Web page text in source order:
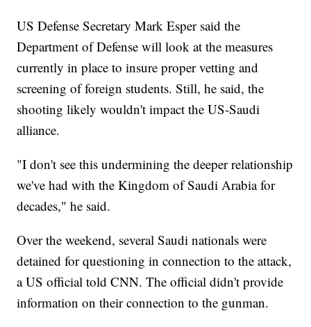
US Defense Secretary Mark Esper said the
Department of Defense will look at the measures
currently in place to insure proper vetting and
screening of foreign students. Still, he said, the
shooting likely wouldn't impact the US-Saudi
alliance.
"I don't see this undermining the deeper relationship
we've had with the Kingdom of Saudi Arabia for
decades," he said.
Over the weekend, several Saudi nationals were
detained for questioning in connection to the attack,
a US official told CNN. The official didn't provide
information on their connection to the gunman.